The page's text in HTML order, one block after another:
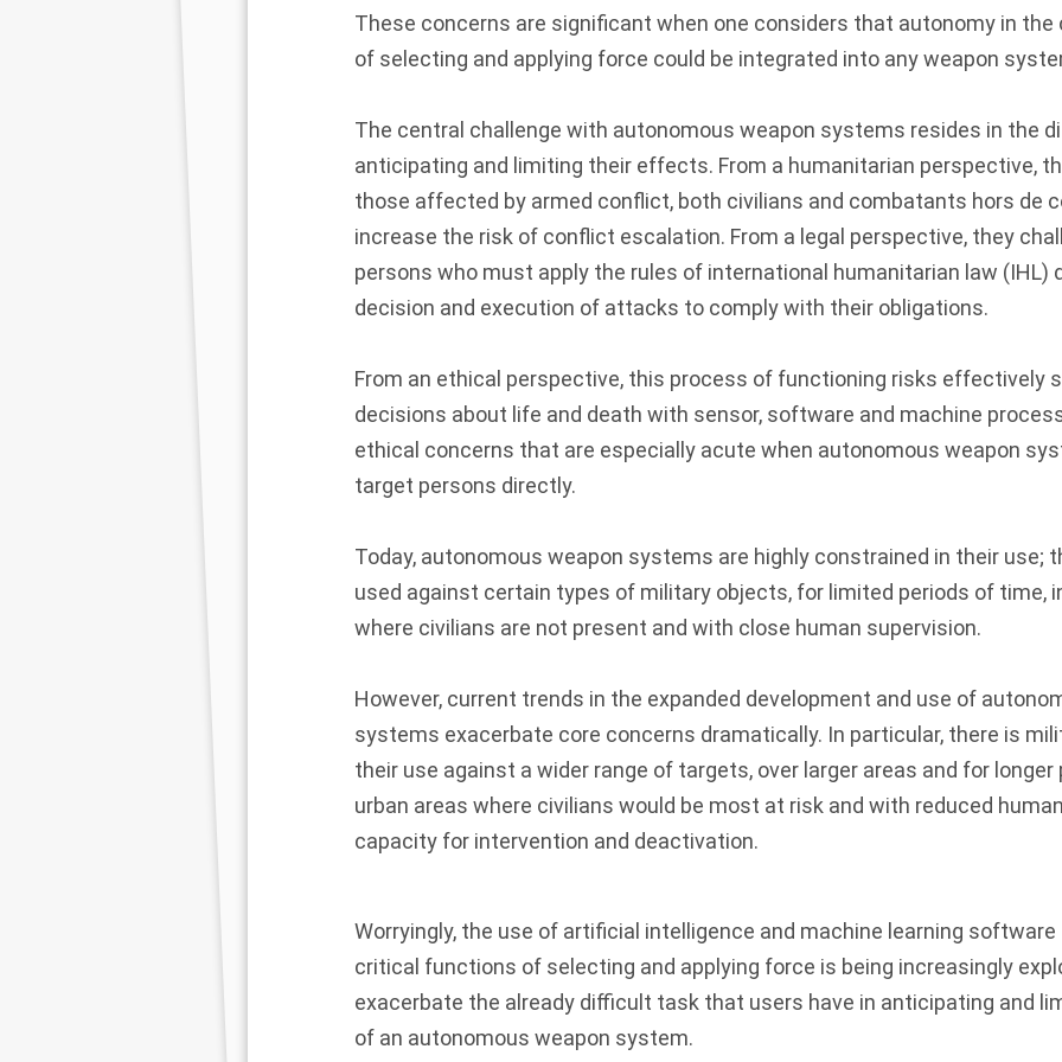
These concerns are significant when one considers that autonomy in
of selecting and applying force could be integrated into any weapon
The central challenge with autonomous weapon systems resides in the
anticipating and limiting their effects. From a humanitarian perspective,
those affected by armed conflict, both civilians and combatants hors de
increase the risk of conflict escalation. From a legal perspective, they
persons who must apply the rules of international humanitarian law (IHL)
decision and execution of attacks to comply with their obligations.
From an ethical perspective, this process of functioning risks effectively
decisions about life and death with sensor, software and machine
ethical concerns that are especially acute when autonomous weapon
target persons directly.
Today, autonomous weapon systems are highly constrained in their use;
used against certain types of military objects, for limited periods of time,
where civilians are not present and with close human supervision.
However, current trends in the expanded development and use of
systems exacerbate core concerns dramatically. In particular, there is
their use against a wider range of targets, over larger areas and for longer
urban areas where civilians would be most at risk and with reduced
capacity for intervention and deactivation.
Worryingly, the use of artificial intelligence and machine learning
critical functions of selecting and applying force is being increasingly
exacerbate the already difficult task that users have in anticipating and
of an autonomous weapon system.